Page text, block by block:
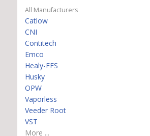
All Manufacturers
Catlow
CNI
Contitech
Emco
Healy-FFS
Husky
OPW
Vaporless
Veeder Root
VST
More ...